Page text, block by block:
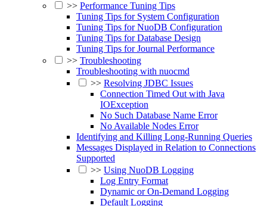
>> Performance Tuning Tips
Tuning Tips for System Configuration
Tuning Tips for NuoDB Configuration
Tuning Tips for Database Design
Tuning Tips for Journal Performance
>> Troubleshooting
Troubleshooting with nuocmd
>> Resolving JDBC Issues
Connection Timed Out with Java
IOException
No Such Database Name Error
No Available Nodes Error
Identifying and Killing Long-Running Queries
Messages Displayed in Relation to Connections
Supported
>> Using NuoDB Logging
Log Entry Format
Dynamic or On-Demand Logging
Default Logging